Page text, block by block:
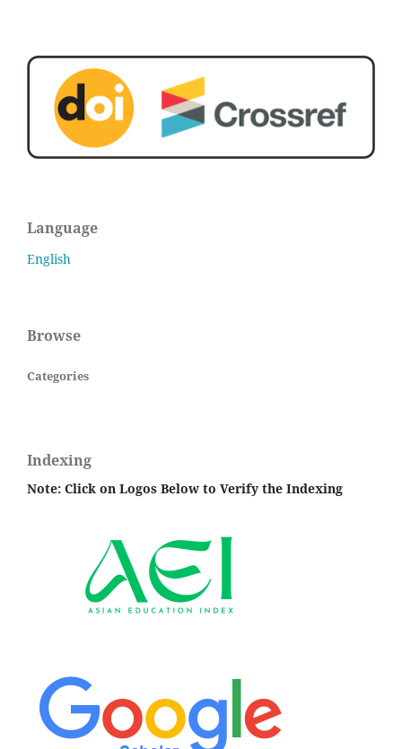
Language
English
Browse
Categories
Indexing
Note: Click on Logos Below to Verify the Indexing